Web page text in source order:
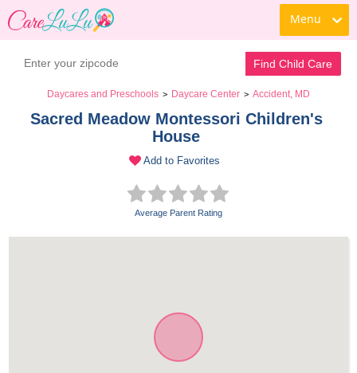
Menu
Find Child Care
Daycares and Preschools > Daycare Center > Accident, MD
Sacred Meadow Montessori Children's
House
Add to Favorites
Average Parent Rating